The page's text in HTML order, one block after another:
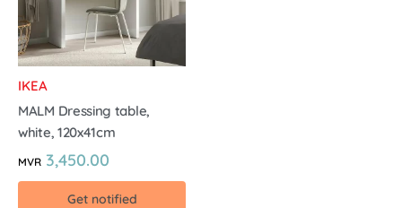
IKEA
MALM Dressing table,
white, 120x41cm
MVR 3,450.00
Get notified